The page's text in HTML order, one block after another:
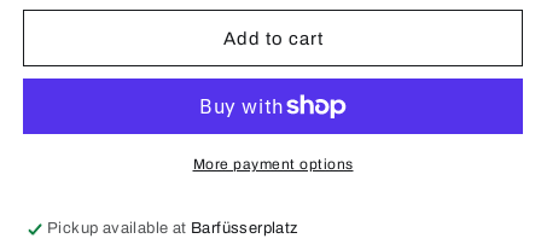
of
Eden
for
Plus
of
Eden
Case
for
iPhone
Plus
Add to cart
More payment options
Pickup available at Barfüsserplatz